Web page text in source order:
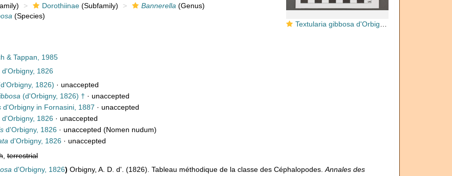
Textularia gibbosa d'Orbigny, 1826
Dorothiinae(Subfamily) Bannerella (Genus)
(Species)
& Tappan, 1985
d'Orbigny, 1826
1826) · unaccepted
(d'Orbigny, 1826) † · unaccepted
d'Orbigny in Fornasini, 1887 · unaccepted
d'Orbigny, 1826 · unaccepted
d'Orbigny, 1826 · unaccepted (Nomen nudum)
d'Orbigny, 1826 · unaccepted
,terrestrial
d'Orbigny, 1826) Orbigny, A. D. d'. (1826). Tableau méthodique de la classe des Céphalopodes. Annales des